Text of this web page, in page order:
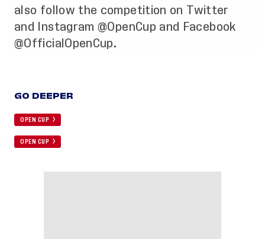
also follow the competition on Twitter
and
Instagram @OpenCup and
Facebook
@OfficialOpenCup.
GO DEEPER
OPEN CUP
OPEN CUP